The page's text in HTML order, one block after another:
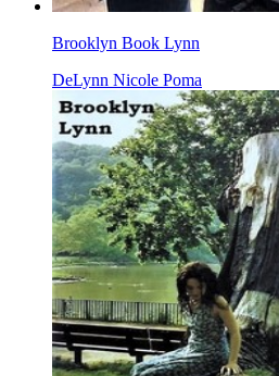
Brooklyn Book Lynn
DeLynn Nicole Poma